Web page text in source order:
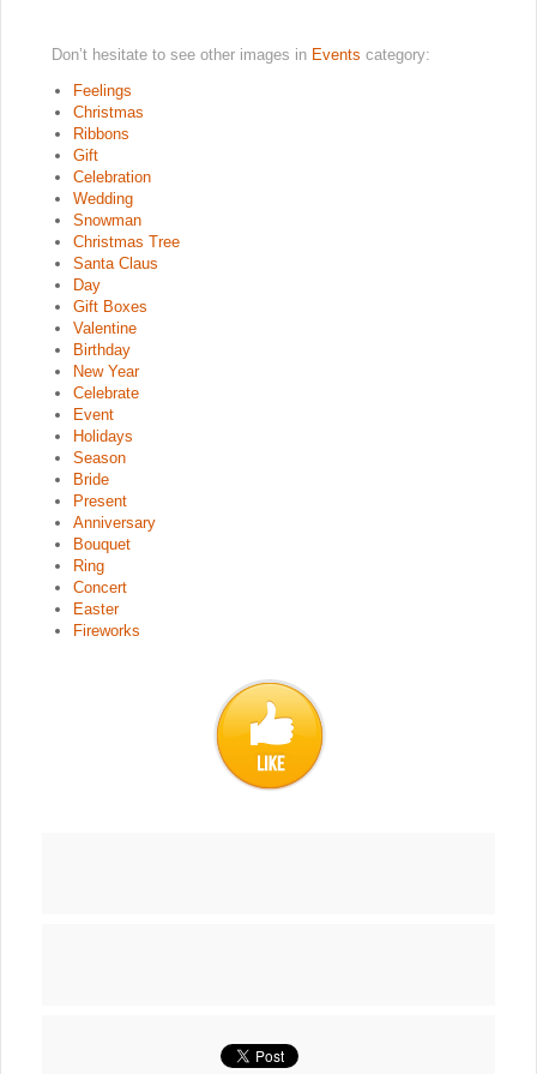
Don’t hesitate to see other images in Events category:
Feelings
Christmas
Ribbons
Gift
Celebration
Wedding
Snowman
Christmas Tree
Santa Claus
Day
Gift Boxes
Valentine
Birthday
New Year
Celebrate
Event
Holidays
Season
Bride
Present
Anniversary
Bouquet
Ring
Concert
Easter
Fireworks